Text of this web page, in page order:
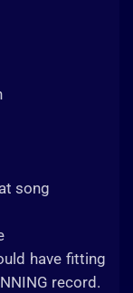
song
have fitting
record.